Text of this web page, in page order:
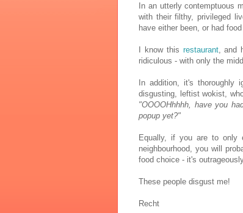
In an utterly contemptuous
with their filthy, privileged
have either been, or had
I know this restaurant, and
ridiculous - with only the
In addition, it's thoroughly
disgusting, leftist wokist,
"OOOOHhhhh, have you
popup yet?"
Equally, if you are to only
neighbourhood, you will
food choice - it's
These people disgust me!
Recht